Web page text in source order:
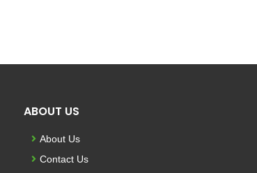
ABOUT US
About Us
Contact Us